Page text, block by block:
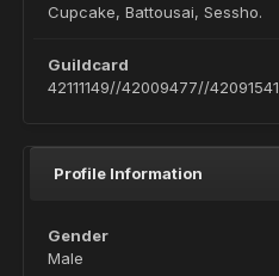
Cupcake, Battousai, Sessho.
Guildcard
42111149//42009477//42091541
Profile Information
Gender
Male